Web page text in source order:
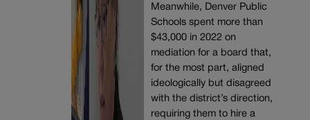
Meanwhile, Denver Public
Schools spent more than
$43,000 in 2022 on
mediation for a board that,
for the most part, aligned
ideologically but disagreed
with the district’s direction,
requiring them to hire a